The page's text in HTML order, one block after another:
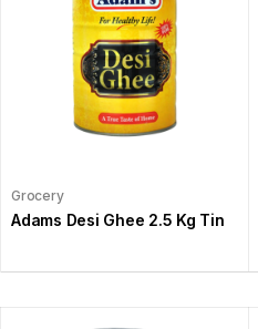
Grocery
Adams Desi Ghee 2.5 Kg Tin